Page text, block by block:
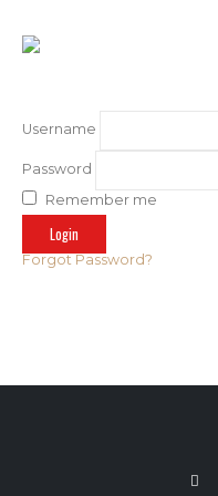
Username
Password
Remember me
Forgot Password?